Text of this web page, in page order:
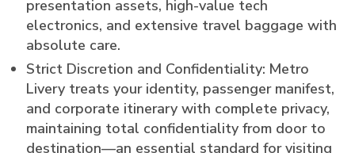
presentation assets, high-value tech
electronics, and extensive travel baggage with
absolute care.
Strict Discretion and Confidentiality: Metro
Livery treats your identity, passenger manifest,
and corporate itinerary with complete privacy,
maintaining total confidentiality from door to
destination—an essential standard for visiting